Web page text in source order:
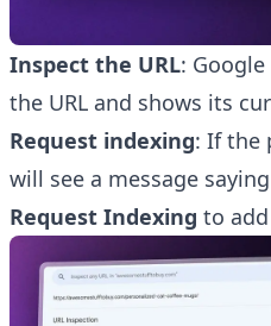
Inspect the URL:
the URL and shows its
Request indexing: If the
will see a message
Request Indexing to